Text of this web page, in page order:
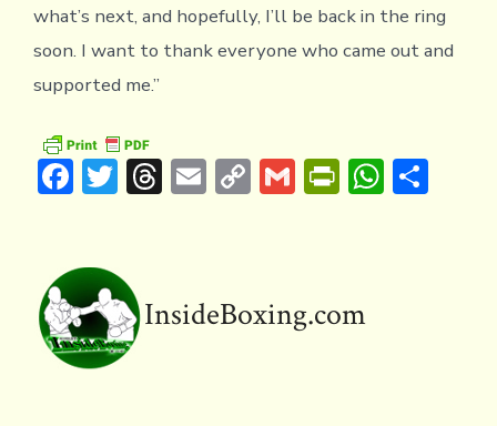
what’s next, and hopefully, I’ll be back in the ring
soon. I want to thank everyone who came out and
supported me.”
F
b
o
ok
T
te
r
T
d
E C
Li
G Pr
e
WS
InsideBoxing.com